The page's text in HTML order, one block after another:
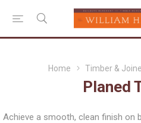
Home Timber &
Planed
Achieve a smooth, clean finish on